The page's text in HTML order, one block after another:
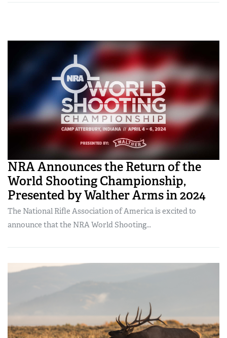
NRA Announces the Return of the
World Shooting Championship,
Presented by Walther Arms in 2024
The National Rifle Association of America is excited to
announce that the NRA World Shooting...